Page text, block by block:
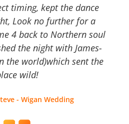
timing, kept the dance
Look no further for a
4 back to Northern soul
the night with James-
the world)which sent the
wild!
- Wigan Wedding